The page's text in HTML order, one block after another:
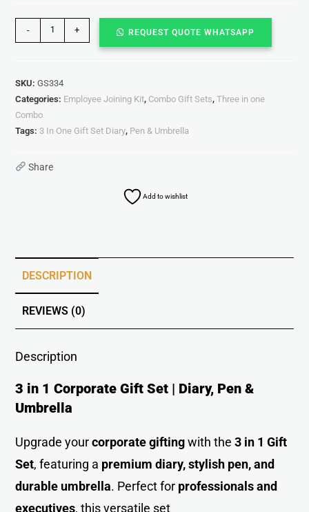
- + REQUEST QUOTE WHATSAPP
SKU:GS334
Categories: Employee Joining Kit, Combo Gift Sets,Three in one
Combo
Tags:3 In One Gift Set Diary, Pen & Umbrella
Share
Add to wishlist
DESCRIPTION
REVIEWS (0)
Description
3 in 1 Corporate Gift Set | Diary, Pen &
Umbrella
Upgrade yourcorporate giftingwith the3 in 1 Gift
Set, featuring a premium diary, stylish pen, and
durable umbrella. Perfect for professionals and
executives, this versatile set